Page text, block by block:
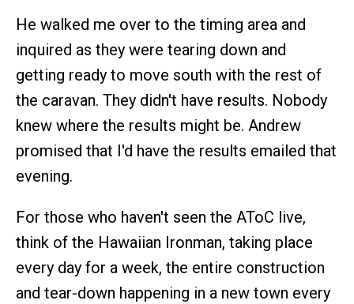
He walked me over to the timing area and
inquired as they were tearing down and
getting ready to move south with the rest of
the caravan. They didn't have results. Nobody
knew where the results might be. Andrew
promised that I'd have the results emailed that
evening.
For those who haven't seen the AToC live,
think of the Hawaiian Ironman, taking place
every day for a week, the entire construction
and tear-down happening in a new town every